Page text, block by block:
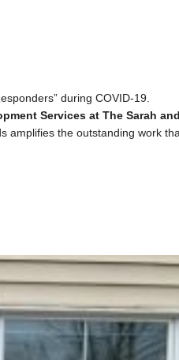
during COVID-19.
Services at The Sarah and
amplifies the outstanding work